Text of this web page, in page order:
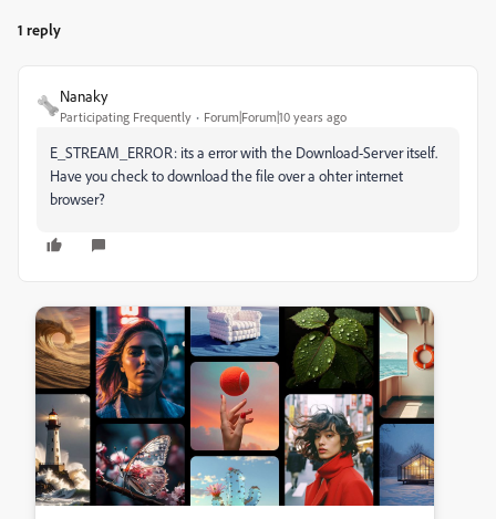
1 reply
Nanaky
Participating Frequently Forum|Forum|10 years ago
E_STREAM_ERROR: its a error with the Download-Server itself.
Have you check to download the file over a ohter internet
browser?